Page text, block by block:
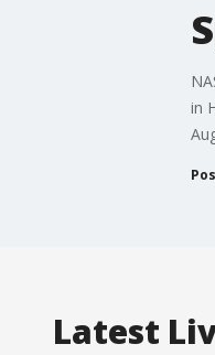
in
Latest